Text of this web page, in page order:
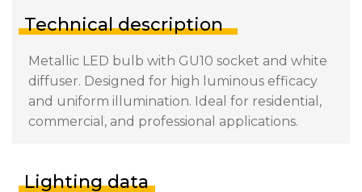
Technical description
Metallic LED bulb with GU10 socket and white
diffuser. Designed for high luminous efficacy
and uniform illumination. Ideal for residential,
commercial, and professional applications.
Lighting data